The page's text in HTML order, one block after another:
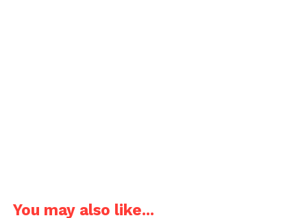
The fresh lease of funds would help bolster the
You may also like...